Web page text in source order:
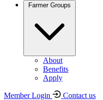
Farmer Groups
About
Benefits
Apply
Member Login
Contact us